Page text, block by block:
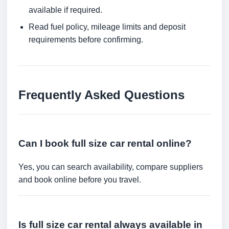
available if required.
Read fuel policy, mileage limits and deposit
requirements before confirming.
Frequently Asked Questions
Can I book full size car rental online?
Yes, you can search availability, compare suppliers
and book online before you travel.
Is full size car rental always available in